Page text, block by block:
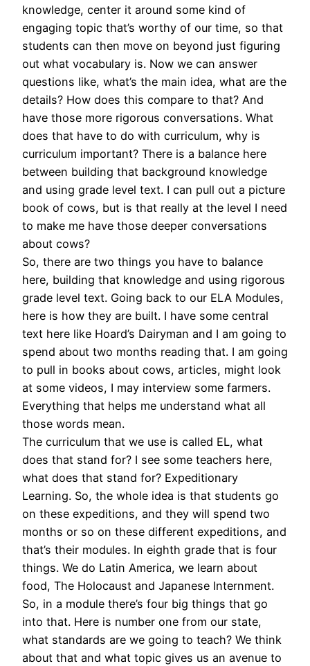
knowledge, center it around some kind of
engaging topic that’s worthy of our time, so that
students can then move on beyond just figuring
out what vocabulary is. Now we can answer
questions like, what’s the main idea, what are the
details? How does this compare to that? And
have those more rigorous conversations. What
does that have to do with curriculum, why is
curriculum important? There is a balance here
between building that background knowledge
and using grade level text. I can pull out a picture
book of cows, but is that really at the level I need
to make me have those deeper conversations
about cows?
So, there are two things you have to balance
here, building that knowledge and using rigorous
grade level text. Going back to our ELA Modules,
here is how they are built. I have some central
text here like Hoard’s Dairyman and I am going to
spend about two months reading that. I am going
to pull in books about cows, articles, might look
at some videos, I may interview some farmers.
Everything that helps me understand what all
those words mean.
The curriculum that we use is called EL, what
does that stand for? I see some teachers here,
what does that stand for? Expeditionary
Learning. So, the whole idea is that students go
on these expeditions, and they will spend two
months or so on these different expeditions, and
that’s their modules. In eighth grade that is four
things. We do Latin America, we learn about
food, The Holocaust and Japanese Internment.
So, in a module there’s four big things that go
into that. Here is number one from our state,
what standards are we going to teach? We think
about that and what topic gives us an avenue to